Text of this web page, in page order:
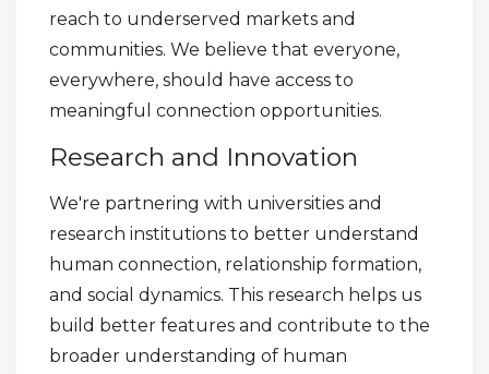
reach to underserved markets and
communities. We believe that everyone,
everywhere, should have access to
meaningful connection opportunities.
Research and Innovation
We're partnering with universities and
research institutions to better understand
human connection, relationship formation,
and social dynamics. This research helps us
build better features and contribute to the
broader understanding of human